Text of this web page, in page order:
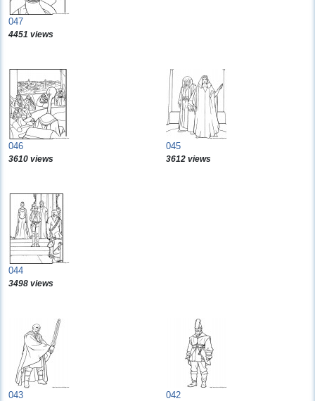
047
4451 views
046
3610 views
045
3612 views
044
3498 views
043 042